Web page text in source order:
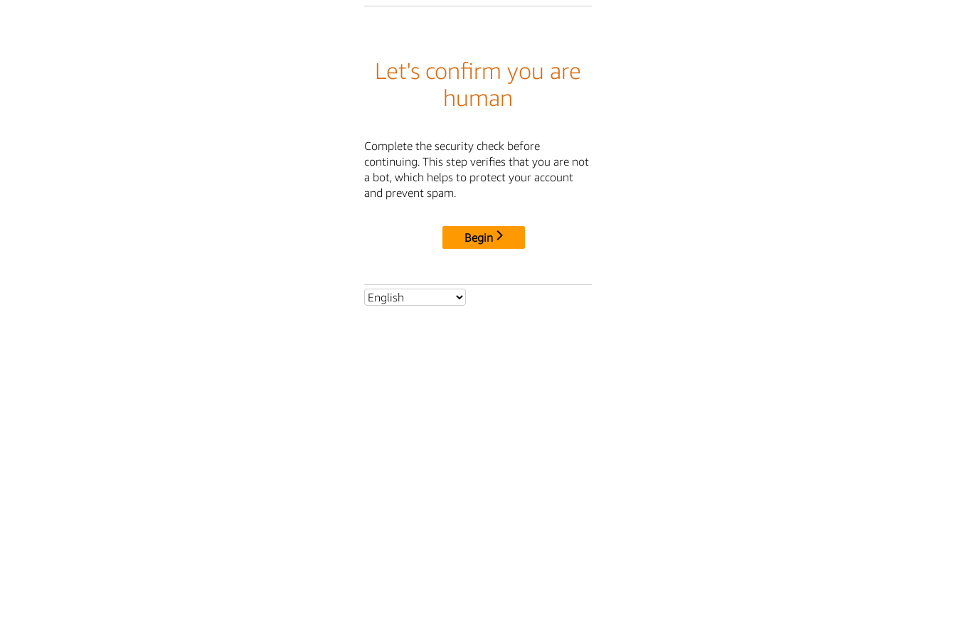
Let's confirm you are
human
Complete the security check before
continuing. This step verifies that you are not
a bot, which helps to protect your account
and prevent spam.
Begin